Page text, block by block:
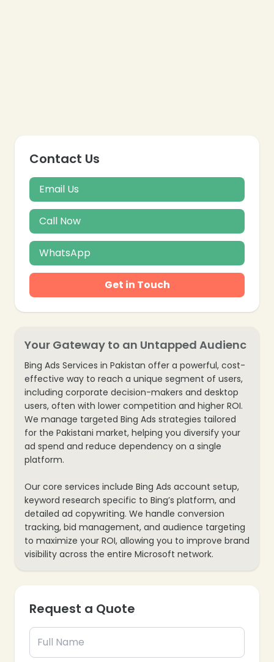
Contact Us
Email Us
Call Now
WhatsApp
Get in Touch
Your Gateway to an Untapped Audienc
Bing Ads Services in Pakistan offer a powerful, cost-
effective way to reach a unique segment of users,
including corporate decision-makers and desktop
users, often with lower competition and higher ROI.
We manage targeted Bing Ads strategies tailored
for the Pakistani market, helping you diversify your
ad spend and reduce dependency on a single
platform.
Our core services include Bing Ads account setup,
keyword research specific to Bing’s platform, and
detailed ad copywriting. We handle conversion
tracking, bid management, and audience targeting
to maximize your ROI, allowing you to improve brand
visibility across the entire Microsoft network.
Request a Quote